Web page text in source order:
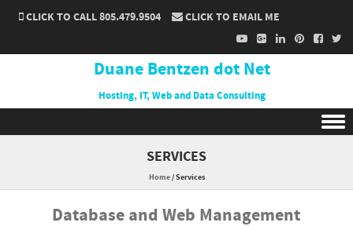
CLICK TO CALL 805.479.9504 CLICK TO EMAIL ME
Duane Bentzen dot Net
Hosting, IT, Web and Data Consulting
SERVICES
Home/Services
Database and Web Management